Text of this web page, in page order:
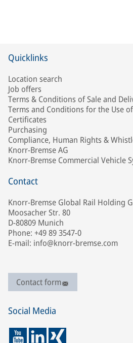
Quicklinks
Location search
Job offers
Terms & Conditions of Sale and
Terms and Conditions for the Use
Certificates
Purchasing
Compliance, Human Rights &
Knorr-Bremse AG
Knorr-Bremse Commercial Vehicle
Contact
Knorr-Bremse Global Rail Holding
Moosacher Str. 80
D-80809 Munich
Phone: +49 89 3547-0
E-mail: info@knorr-bremse.com
Contact form
Social Media